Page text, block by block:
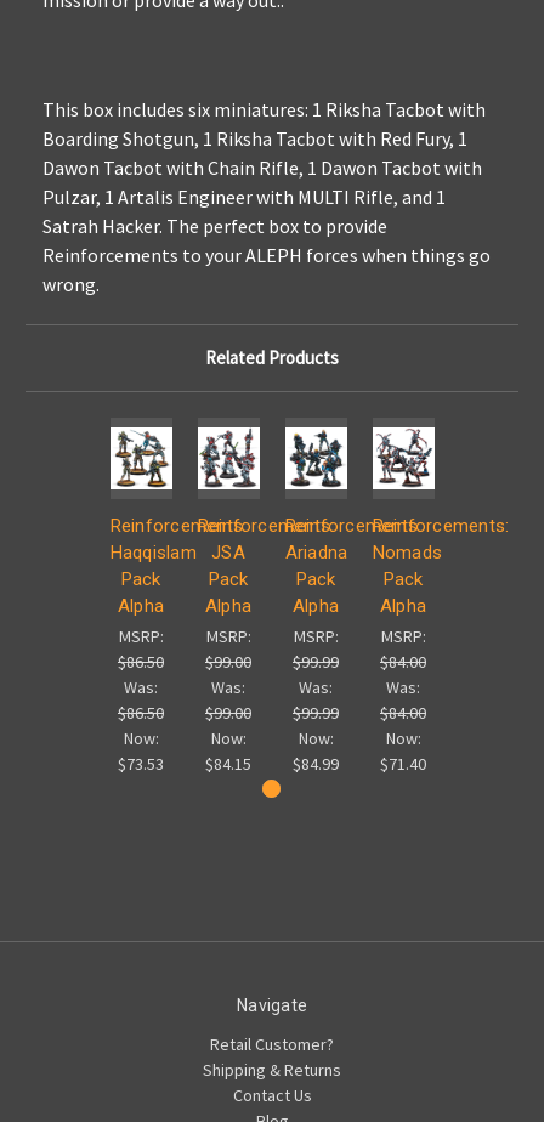
This box includes six miniatures: 1 Riksha Tacbot with
Boarding Shotgun, 1 Riksha Tacbot with Red Fury, 1
Dawon Tacbot with Chain Rifle, 1 Dawon Tacbot with
Pulzar, 1 Artalis Engineer with MULTI Rifle, and 1
Satrah Hacker. The perfect box to provide
Reinforcements to your ALEPH forces when things go
wrong.
Related Products
Reinforcements:
Haqqislam
Pack
Alpha
MSRP:
$86.50
Was:
$86.50
Now:
$73.53
Reinforcements:
JSA
Pack
Alpha
MSRP:
$99.00
Was:
$99.00
Now:
$84.15
Reinforcements:
Ariadna
Pack
Alpha
MSRP:
$99.99
Was:
$99.99
Now:
$84.99
Reinforcements:
Nomads
Pack
Alpha
MSRP:
$84.00
Was:
$84.00
Now:
$71.40
Navigate
Retail Customer?
Shipping & Returns
Contact Us